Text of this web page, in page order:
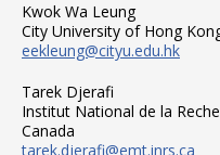
Kwok Wa Leung
City University of Hong
eekleung@cityu.edu.hk
Tarek Djerafi
Institut National de la
Canada
tarek.djerafi@emt.inrs.ca